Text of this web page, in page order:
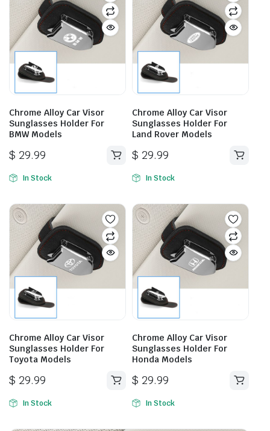
Chrome Alloy Car Visor
Sunglasses Holder For
BMW Models
$ 29.99
In Stock
Chrome Alloy Car Visor
Sunglasses Holder For
Land Rover Models
$ 29.99
In Stock
Chrome Alloy Car Visor
Sunglasses Holder For
Toyota Models
$ 29.99
In Stock
Chrome Alloy Car Visor
Sunglasses Holder For
Honda Models
$ 29.99
In Stock